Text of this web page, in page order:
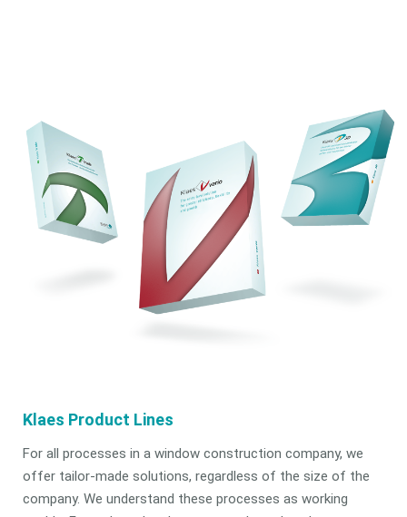
Klaes Product Lines
For all processes in a window construction company, we
offer tailor-made solutions, regardless of the size of the
company. We understand these processes as working